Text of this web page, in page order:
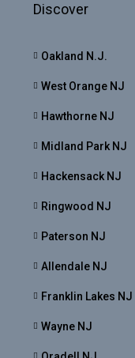
Discover
Oakland N.J.
West Orange NJ
Hawthorne NJ
Midland Park NJ
Hackensack NJ
Ringwood NJ
Paterson NJ
Allendale NJ
Franklin Lakes NJ
Wayne NJ